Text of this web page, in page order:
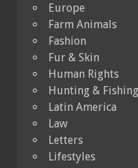
Europe
Farm Animals
Fashion
Fur & Skin
Human Rights
Hunting & Fishing
Latin America
Law
Letters
Lifestyles